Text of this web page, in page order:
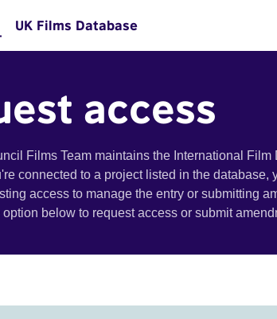
UK Films Database
access
Films Team maintains the International Film
connected to a project listed in the database,
access to manage the entry or submitting
below to request access or submit